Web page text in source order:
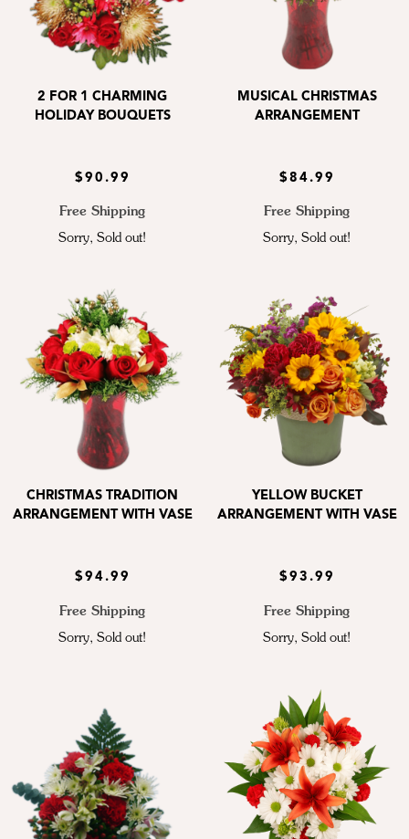
2 FOR 1 CHARMING
HOLIDAY BOUQUETS
$90.99
Free Shipping
Sorry, Sold out!
MUSICAL CHRISTMAS
ARRANGEMENT
$84.99
Free Shipping
Sorry, Sold out!
CHRISTMAS TRADITION
ARRANGEMENT WITH VASE
$94.99
Free Shipping
Sorry, Sold out!
YELLOW BUCKET
ARRANGEMENT WITH VASE
$93.99
Free Shipping
Sorry, Sold out!